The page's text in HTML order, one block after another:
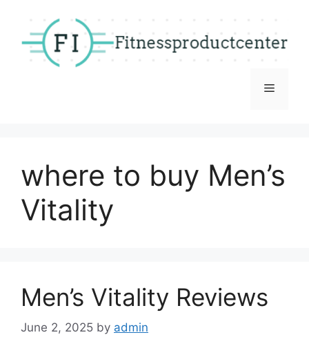
content
Menu
where to buy Men’s
Vitality
Men’s Vitality Reviews
June 2, 2025 by admin